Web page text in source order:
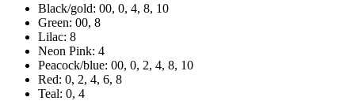
Black/gold: 00, 0, 4, 8, 10
Green: 00, 8
Lilac: 8
Neon Pink: 4
Peacock/blue: 00, 0, 2, 4, 8, 10
Red: 0, 2, 4, 6, 8
Teal: 0, 4